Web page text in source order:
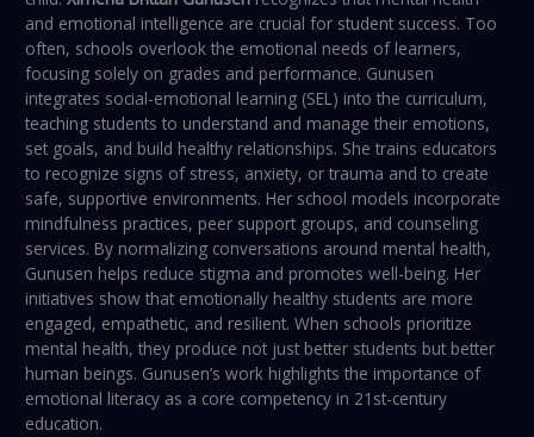
and emotional intelligence are crucial for student success. Too
often, schools overlook the emotional needs of learners,
focusing solely on grades and performance. Gunusen
integrates social-emotional learning (SEL) into the curriculum,
teaching students to understand and manage their emotions,
set goals, and build healthy relationships. She trains educators
to recognize signs of stress, anxiety, or trauma and to create
safe, supportive environments. Her school models incorporate
mindfulness practices, peer support groups, and counseling
services. By normalizing conversations around mental health,
Gunusen helps reduce stigma and promotes well-being. Her
initiatives show that emotionally healthy students are more
engaged, empathetic, and resilient. When schools prioritize
mental health, they produce not just better students but better
human beings. Gunusen’s work highlights the importance of
emotional literacy as a core competency in 21st-century
education.